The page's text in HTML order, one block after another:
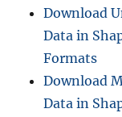
Download
Data in
Formats
Download
Data in